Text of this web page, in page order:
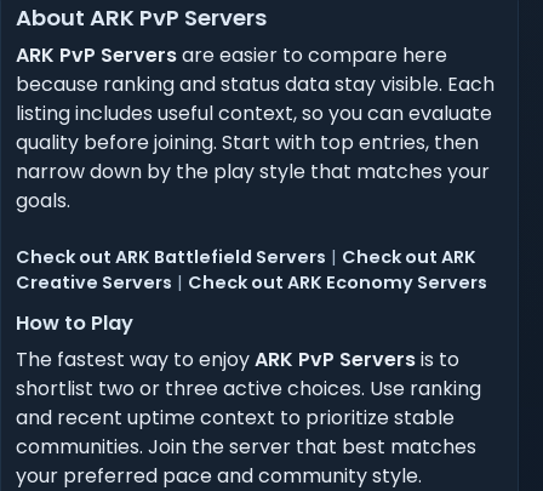
About ARK PvP Servers
ARK PvP Serversare easier to compare here
because ranking and status data stay visible. Each
listing includes useful context, so you can evaluate
quality before joining. Start with top entries, then
narrow down by the play style that matches your
goals.
Check out ARK Battlefield Servers | Check out ARK
Creative Servers | Check out ARK Economy Servers
How to Play
The fastest way to enjoyARK PvP Serversis to
shortlist two or three active choices. Use ranking
and recent uptime context to prioritize stable
communities. Join the server that best matches
your preferred pace and community style.